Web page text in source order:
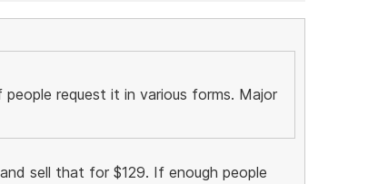
request it in various forms. Major
sell that for $129. If enough people